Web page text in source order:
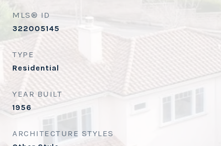
MLS® ID
322005145
TYPE
Residential
YEAR BUILT
1956
ARCHITECTURE STYLES